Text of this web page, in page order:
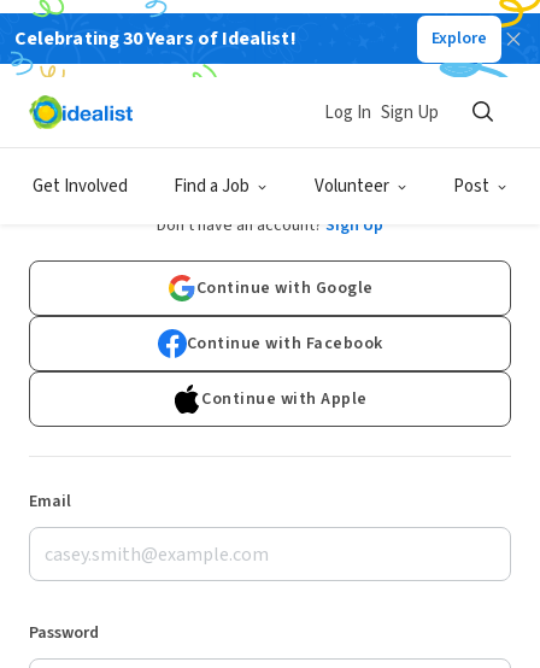
Celebrating 30 Years of Idealist! Explore
Get Involved Find a Job Volunteer Post
Log In Sign Up
Log In
Don't have an account? Sign Up
Continue with Google
Continue with Facebook
Continue with Apple
Email
Password